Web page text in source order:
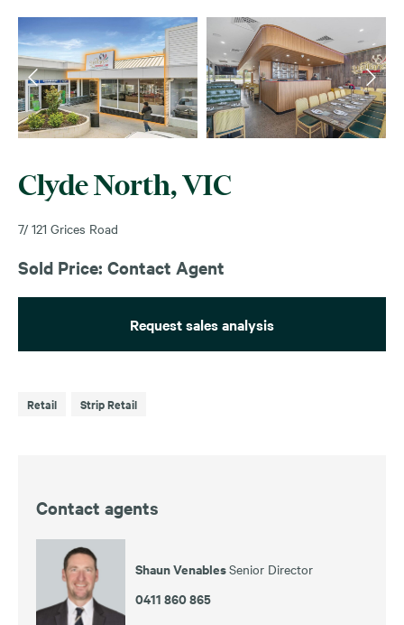
Clyde North, VIC
7/ 121 Grices Road
Sold Price: Contact Agent
Request sales analysis
Retail Strip Retail
Contact agents
Shaun VenablesSenior Director
0411 860 865